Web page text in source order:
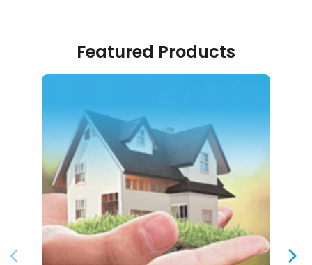
Featured Products